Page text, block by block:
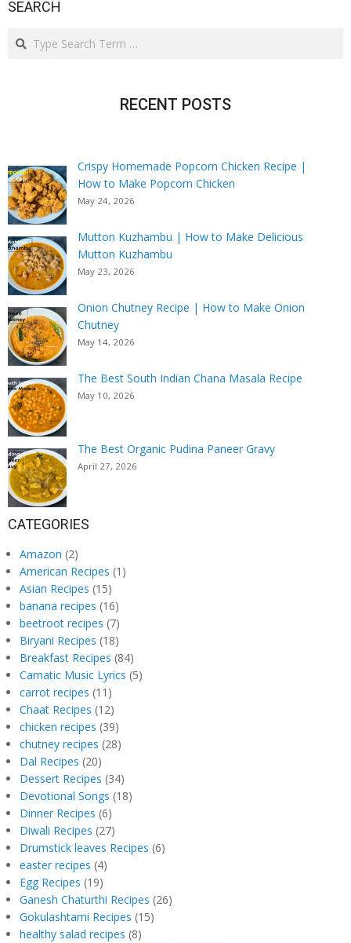
SEARCH
Search
RECENT POSTS
Crispy Homemade Popcorn Chicken Recipe |
How to Make Popcorn Chicken
May 24, 2026
Mutton Kuzhambu | How to Make Delicious
Mutton Kuzhambu
May 23, 2026
Onion Chutney Recipe | How to Make Onion
Chutney
May 14, 2026
The Best South Indian Chana Masala Recipe
May 10, 2026
The Best Organic Pudina Paneer Gravy
April 27, 2026
CATEGORIES
Amazon (2)
American Recipes (1)
Asian Recipes (15)
banana recipes (16)
beetroot recipes (7)
Biryani Recipes (18)
Breakfast Recipes (84)
Carnatic Music Lyrics (5)
carrot recipes (11)
Chaat Recipes (12)
chicken recipes (39)
chutney recipes (28)
Dal Recipes (20)
Dessert Recipes (34)
Devotional Songs (18)
Dinner Recipes (6)
Diwali Recipes (27)
Drumstick leaves Recipes (6)
easter recipes (4)
Egg Recipes (19)
Ganesh Chaturthi Recipes (26)
Gokulashtami Recipes (15)
healthy salad recipes (8)